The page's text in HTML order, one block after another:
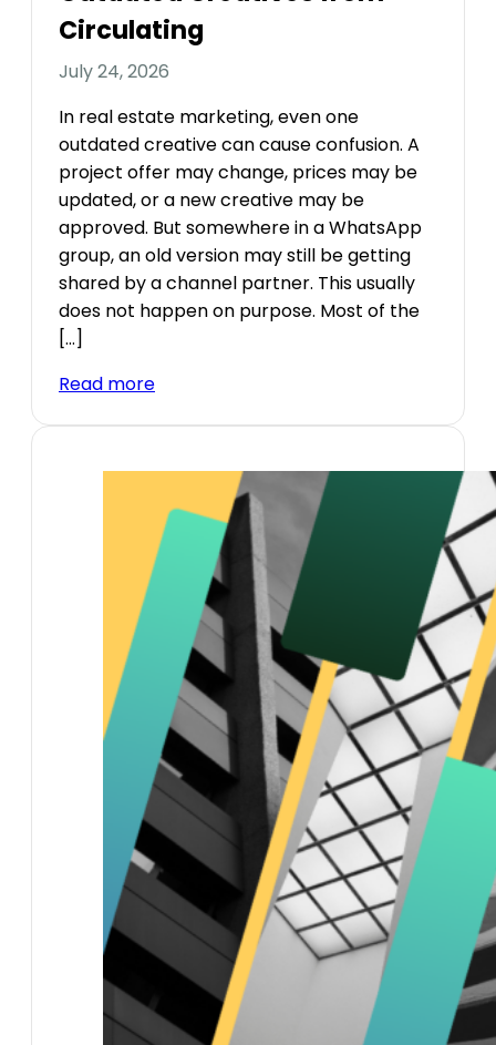
Circulating
July 24, 2026
In real estate marketing, even one
outdated creative can cause confusion. A
project offer may change, prices may be
updated, or a new creative may be
approved. But somewhere in a WhatsApp
group, an old version may still be getting
shared by a channel partner. This usually
does not happen on purpose. Most of the
[…]
Read more